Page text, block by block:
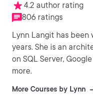
4.2 author rating
806 ratings
Lynn Langit has been
years. She is an architect, author and popular speaker
on SQL Server,
more.
More Courses by Lynn